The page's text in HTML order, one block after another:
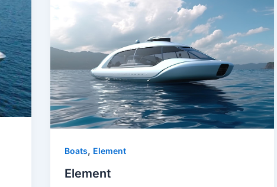
Boats, Element
Element